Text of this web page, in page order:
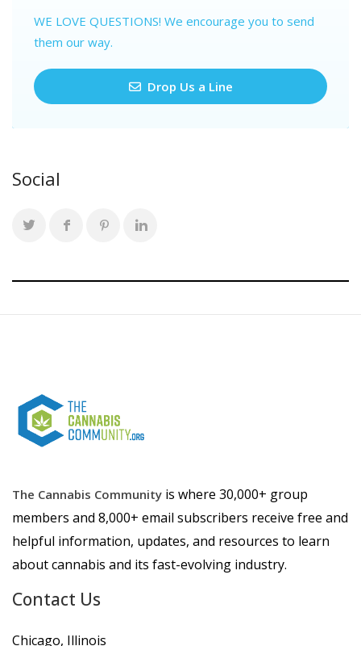
WE LOVE QUESTIONS! We encourage you to send
them our way.
Drop Us a Line
Social
The Cannabis Community is where 30,000+ group
members and 8,000+ email subscribers receive free and
helpful information, updates, and resources to learn
about cannabis and its fast-evolving industry.
Contact Us
Chicago, Illinois